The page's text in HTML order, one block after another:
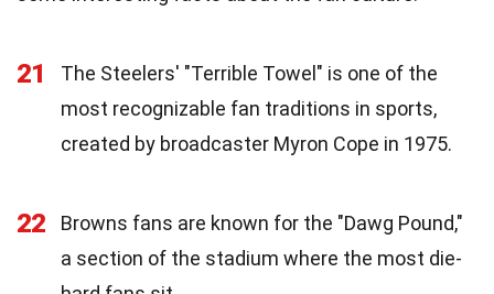
21
The Steelers' "Terrible Towel" is one of the
most recognizable fan traditions in sports,
created by broadcaster Myron Cope in 1975.
22
Browns fans are known for the "Dawg Pound,"
a section of the stadium where the most die-